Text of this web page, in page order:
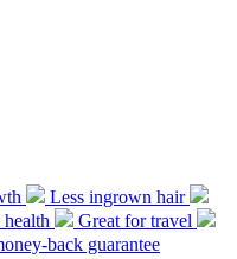
Less ingrown hair
Great for travel
back guarantee